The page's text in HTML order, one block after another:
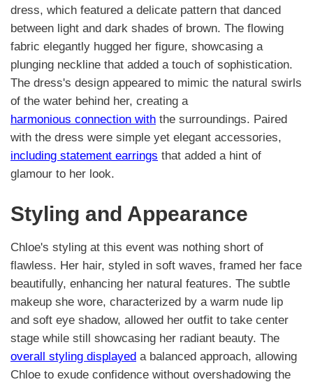
dress, which featured a delicate pattern that danced
between light and dark shades of brown. The flowing
fabric elegantly hugged her figure, showcasing a
plunging neckline that added a touch of sophistication.
The dress's design appeared to mimic the natural swirls
of the water behind her, creating a
harmonious connection with the surroundings. Paired
with the dress were simple yet elegant accessories,
including statement earrings that added a hint of
glamour to her look.
Styling and Appearance
Chloe's styling at this event was nothing short of
flawless. Her hair, styled in soft waves, framed her face
beautifully, enhancing her natural features. The subtle
makeup she wore, characterized by a warm nude lip
and soft eye shadow, allowed her outfit to take center
stage while still showcasing her radiant beauty. The
overall styling displayed a balanced approach, allowing
Chloe to exude confidence without overshadowing the